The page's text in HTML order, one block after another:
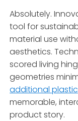
Absolutely.
tool for
material use
aesthetics.
scored living
geometries
additional plastic
memorable,
product story.